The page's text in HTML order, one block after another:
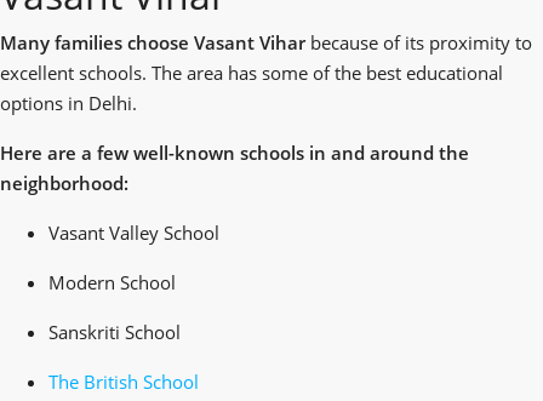
Many families choose Vasant Viharbecause of its proximity to
excellent schools. The area has some of the best educational
options in Delhi.
Here are a few well-known schools in and around the
neighborhood:
Vasant Valley School
Modern School
Sanskriti School
The British School